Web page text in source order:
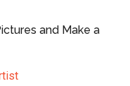
and Make a